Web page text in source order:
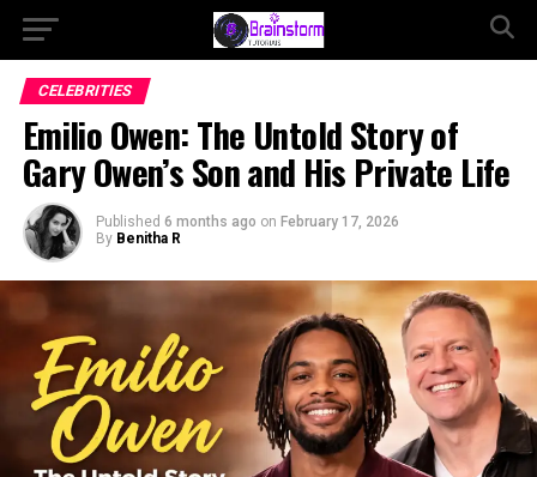
CELEBRITIES
Emilio Owen: The Untold Story of
Gary Owen’s Son and His Private Life
Published 6 months ago on February 17, 2026
By Benitha R